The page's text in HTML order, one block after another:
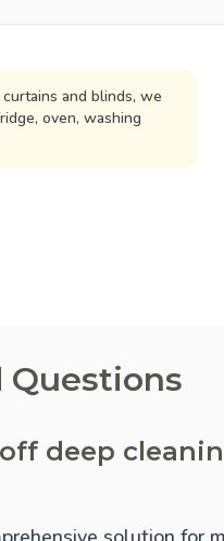
and blinds, we
oven, washing
Questions
deep